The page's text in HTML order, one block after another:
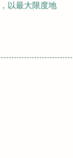
以最大限度地